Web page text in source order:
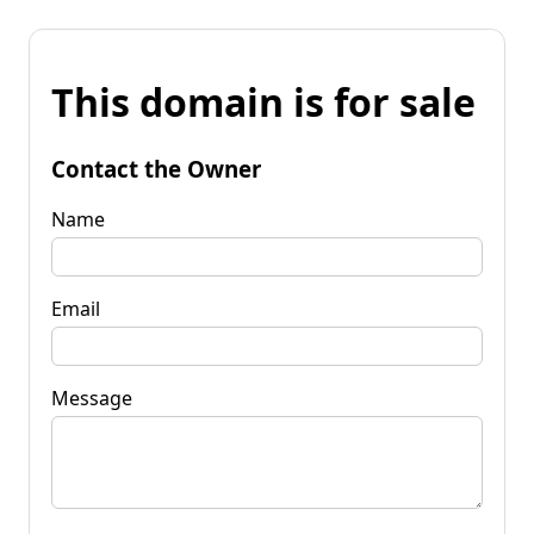
This domain is for sale
Contact the Owner
Name
Email
Message